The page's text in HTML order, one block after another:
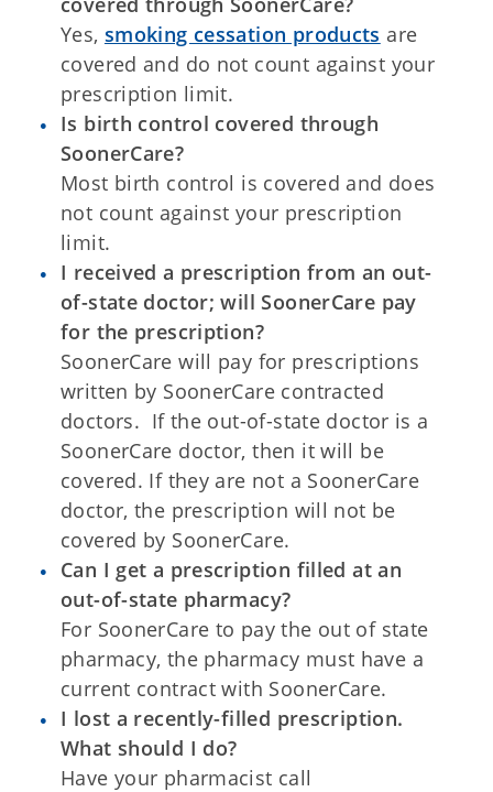
Yes, smoking cessation products are
covered and do not count against your
prescription limit.
Is birth control covered through
SoonerCare?
Most birth control is covered and does
not count against your prescription
limit.
I received a prescription from an out-
of-state doctor; will SoonerCare pay
for the prescription?
SoonerCare will pay for prescriptions
written by SoonerCare contracted
doctors. If the out-of-state doctor is a
SoonerCare doctor, then it will be
covered. If they are not a SoonerCare
doctor, the prescription will not be
covered by SoonerCare.
Can I get a prescription filled at an
out-of-state pharmacy?
For SoonerCare to pay the out of state
pharmacy, the pharmacy must have a
current contract with SoonerCare.
I lost a recently-filled prescription.
What should I do?
Have your pharmacist call